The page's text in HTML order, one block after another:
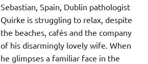
Sebastian, Spain, Dublin pathologist
Quirke is struggling to relax, despite
the beaches, cafés and the company
of his disarmingly lovely wife. When
he glimpses a familiar face in the